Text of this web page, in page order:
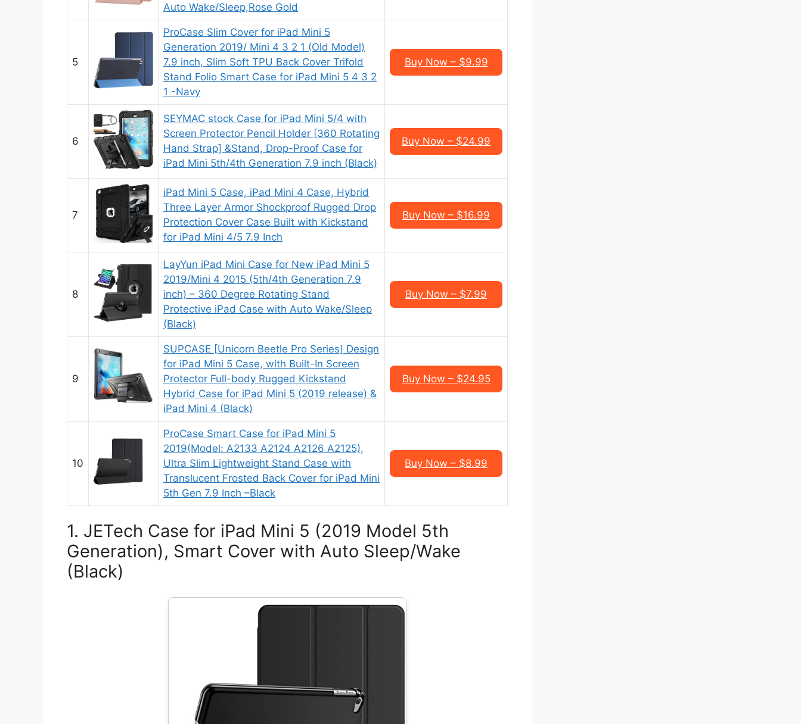
Auto Wake/Sleep,Rose Gold
5
ProCase Slim Cover for iPad Mini 5
Generation 2019/ Mini 4 3 2 1 (Old Model)
7.9 inch, Slim Soft TPU Back Cover Trifold
Stand Folio Smart Case for iPad Mini 5 4 3 2
1 -Navy
Buy Now – $9.99
6
SEYMAC stock Case for iPad Mini 5/4 with
Screen Protector Pencil Holder [360 Rotating
Hand Strap] &Stand, Drop-Proof Case for
iPad Mini 5th/4th Generation 7.9 inch (Black)
Buy Now – $24.99
7
iPad Mini 5 Case, iPad Mini 4 Case, Hybrid
Three Layer Armor Shockproof Rugged Drop
Protection Cover Case Built with Kickstand
for iPad Mini 4/5 7.9 Inch
Buy Now – $16.99
8
LayYun iPad Mini Case for New iPad Mini 5
2019/Mini 4 2015 (5th/4th Generation 7.9
inch) – 360 Degree Rotating Stand
Protective iPad Case with Auto Wake/Sleep
(Black)
Buy Now – $7.99
9
SUPCASE [Unicorn Beetle Pro Series] Design
for iPad Mini 5 Case, with Built-In Screen
Protector Full-body Rugged Kickstand
Hybrid Case for iPad Mini 5 (2019 release) &
iPad Mini 4 (Black)
Buy Now – $24.95
10
ProCase Smart Case for iPad Mini 5
2019(Model: A2133 A2124 A2126 A2125),
Ultra Slim Lightweight Stand Case with
Translucent Frosted Back Cover for iPad Mini
5th Gen 7.9 Inch –Black
Buy Now – $8.99
1. JETech Case for iPad Mini 5 (2019 Model 5th
Generation), Smart Cover with Auto Sleep/Wake
(Black)